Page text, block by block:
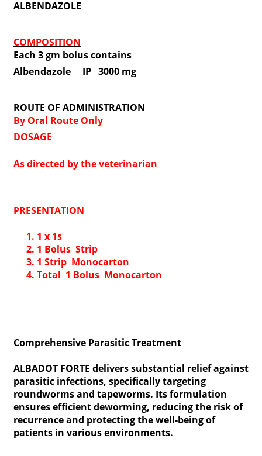
ALBENDAZOLE
COMPOSITION
Each 3 gm bolus contains
Albendazole IP 3000 mg
ROUTE OF ADMINISTRATION
By Oral Route Only
DOSAGE
As directed by the veterinarian
PRESENTATION
1 x 1s
1 Bolus Strip
1 Strip Monocarton
Total 1 Bolus Monocarton
Comprehensive Parasitic Treatment
ALBADOT FORTE delivers substantial relief against
parasitic infections, specifically targeting
roundworms and tapeworms. Its formulation
ensures efficient deworming, reducing the risk of
recurrence and protecting the well-being of
patients in various environments.